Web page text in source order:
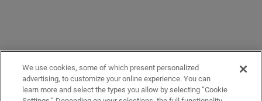
We use cookies, some of which present personalized
advertising, to customize your online experience. You can
learn more and select the types you allow by selecting “Cookie